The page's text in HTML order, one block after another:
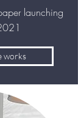
launching
works